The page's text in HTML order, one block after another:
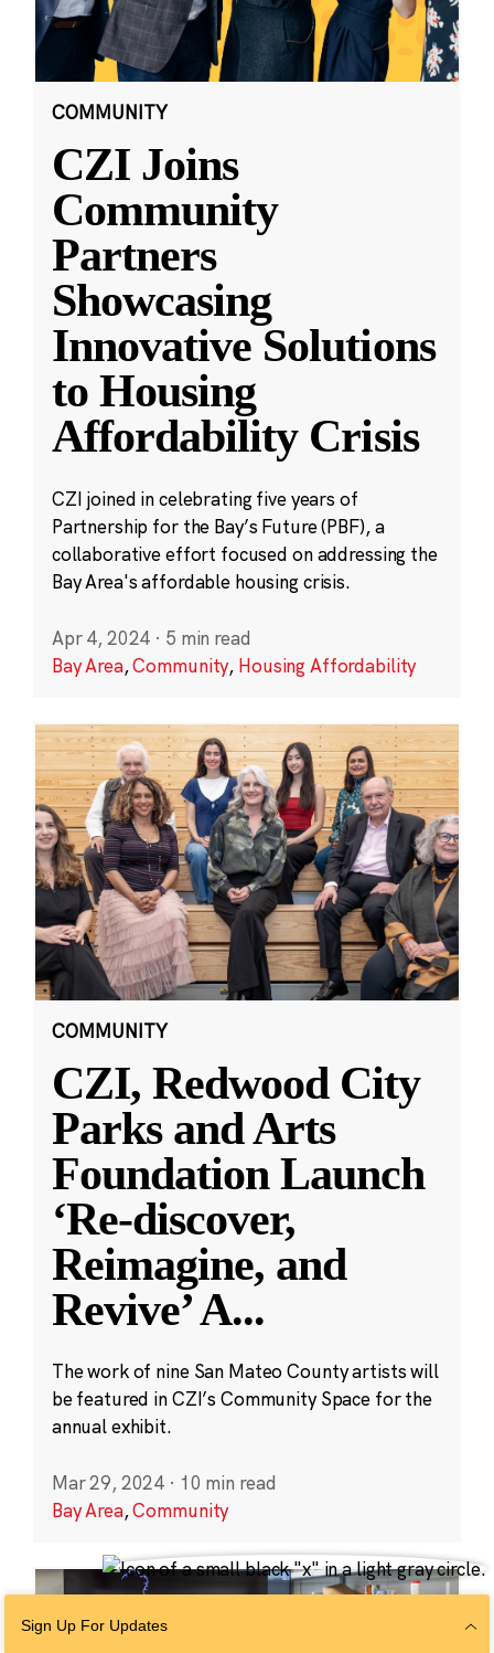
COMMUNITY
CZI Joins
Community
Partners
Showcasing
Innovative Solutions
to Housing
Affordability Crisis
CZI joined in celebrating five years of
Partnership for the Bay’s Future (PBF), a
collaborative effort focused on addressing the
Bay Area's affordable housing crisis.
Apr 4, 2024 · 5 min read
Bay Area,Community, Housing Affordability
COMMUNITY
CZI, Redwood City
Parks and Arts
Foundation Launch
‘Re-discover,
Reimagine, and
Revive’ A...
The work of nine San Mateo County artists will
be featured in CZI’s Community Space for the
annual exhibit.
Mar 29, 2024 · 10 min read
Bay Area,Community
Sign Up For Updates